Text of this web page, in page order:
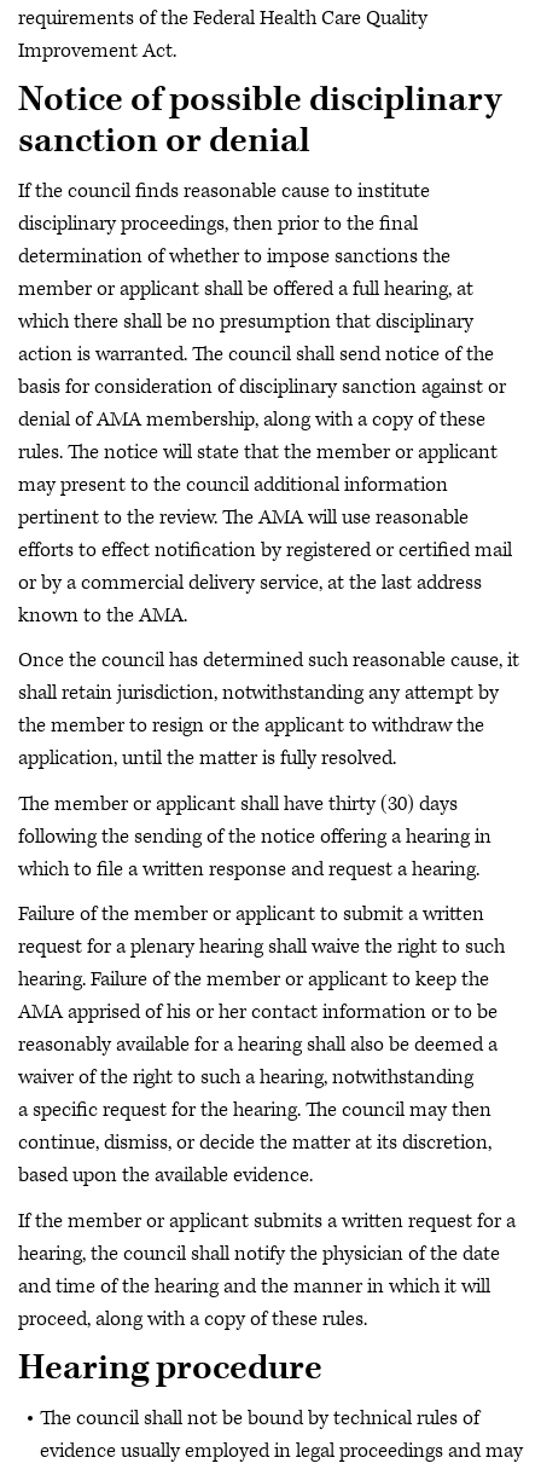
requirements of the Federal Health Care Quality
Improvement Act.
Notice of possible disciplinary
sanction or denial
If the council finds reasonable cause to institute
disciplinary proceedings, then prior to the final
determination of whether to impose sanctions the
member or applicant shall be offered a full hearing, at
which there shall be no presumption that disciplinary
action is warranted. The council shall send notice of the
basis for consideration of disciplinary sanction against or
denial of AMA membership, along with a copy of these
rules. The notice will state that the member or applicant
may present to the council additional information
pertinent to the review. The AMA will use reasonable
efforts to effect notification by registered or certified mail
or by a commercial delivery service, at the last address
known to the AMA.
Once the council has determined such reasonable cause, it
shall retain jurisdiction, notwithstanding any attempt by
the member to resign or the applicant to withdraw the
application, until the matter is fully resolved.
The member or applicant shall have thirty (30) days
following the sending of the notice offering a hearing in
which to file a written response and request a hearing.
Failure of the member or applicant to submit a written
request for a plenary hearing shall waive the right to such
hearing. Failure of the member or applicant to keep the
AMA apprised of his or her contact information or to be
reasonably available for a hearing shall also be deemed a
waiver of the right to such a hearing, notwithstanding
a specific request for the hearing. The council may then
continue, dismiss, or decide the matter at its discretion,
based upon the available evidence.
If the member or applicant submits a written request for a
hearing, the council shall notify the physician of the date
and time of the hearing and the manner in which it will
proceed, along with a copy of these rules.
Hearing procedure
The council shall not be bound by technical rules of
evidence usually employed in legal proceedings and may